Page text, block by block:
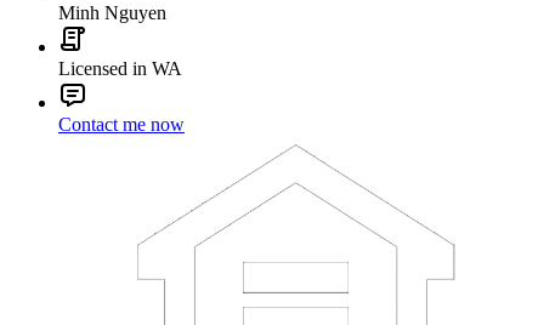
Minh Nguyen
Licensed in WA
Contact me now